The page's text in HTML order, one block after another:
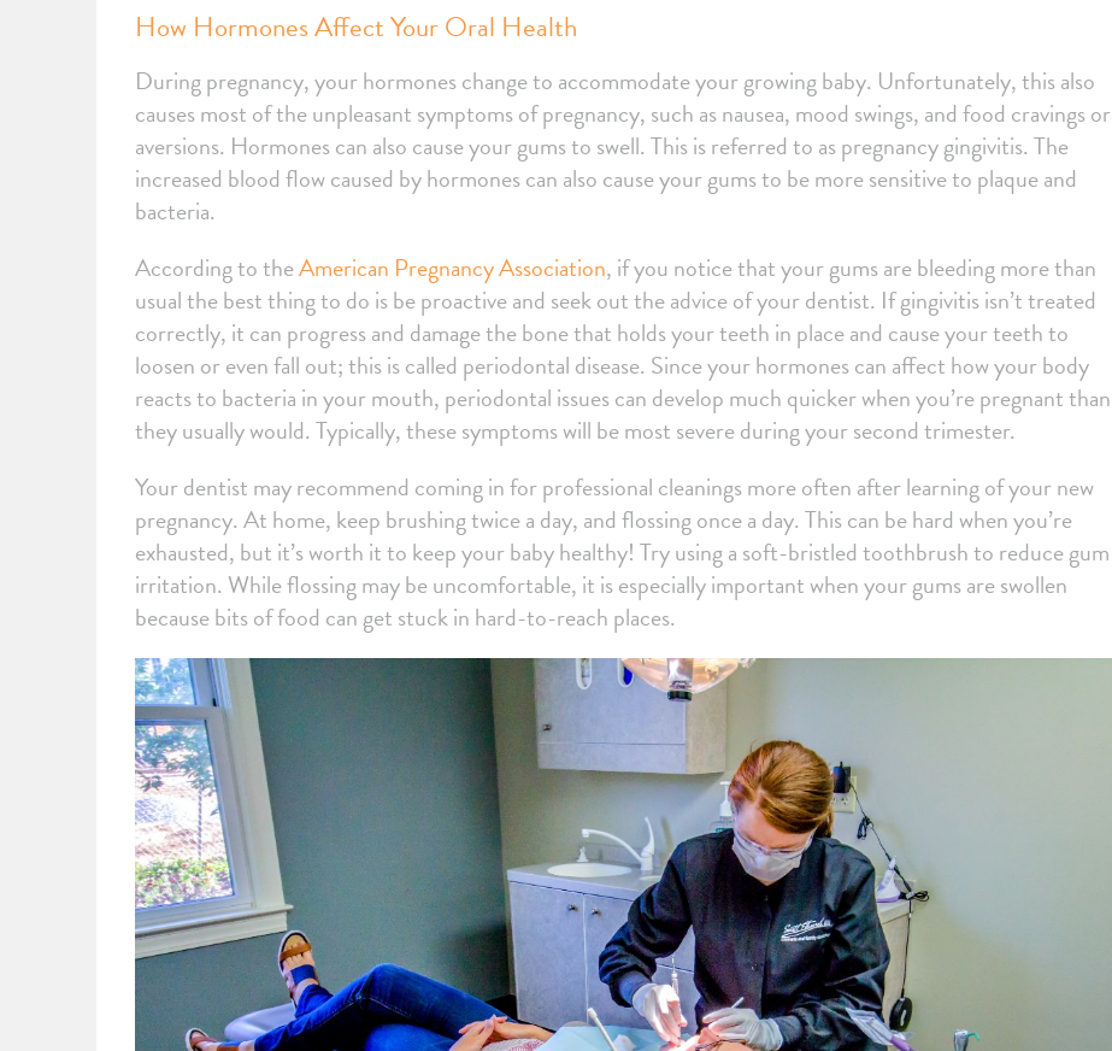
How Hormones Affect Your Oral Health
During pregnancy, your hormones change to accommodate your growing baby. Unfortunately, this also
causes most of the unpleasant symptoms of pregnancy, such as nausea, mood swings, and food cravings or
aversions. Hormones can also cause your gums to swell. This is referred to as pregnancy gingivitis. The
increased blood flow caused by hormones can also cause your gums to be more sensitive to plaque and
bacteria.
According to theAmerican Pregnancy Association, if you notice that your gums are bleeding more than
usual the best thing to do is be proactive and seek out the advice of your dentist. If gingivitis isn’t treated
correctly, it can progress and damage the bone that holds your teeth in place and cause your teeth to
loosen or even fall out; this is called periodontal disease. Since your hormones can affect how your body
reacts to bacteria in your mouth, periodontal issues can develop much quicker when you’re pregnant than
they usually would. Typically, these symptoms will be most severe during your second trimester.
Your dentist may recommend coming in for professional cleanings more often after learning of your new
pregnancy. At home, keep brushing twice a day, and flossing once a day. This can be hard when you’re
exhausted, but it’s worth it to keep your baby healthy! Try using a soft-bristled toothbrush to reduce gum
irritation. While flossing may be uncomfortable, it is especially important when your gums are swollen
because bits of food can get stuck in hard-to-reach places.